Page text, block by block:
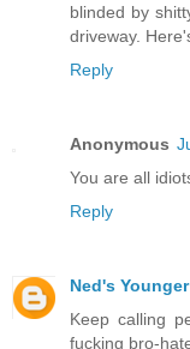
blinded by
driveway.
Reply
Anonymous
You are all
Reply
Ned's
Keep calling
fucking bro-